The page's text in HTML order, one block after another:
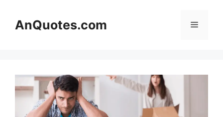
contentAnQuotes.com Menu